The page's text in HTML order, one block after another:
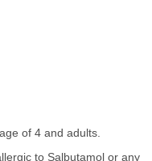
of 4 and adults.
to Salbutamol or any